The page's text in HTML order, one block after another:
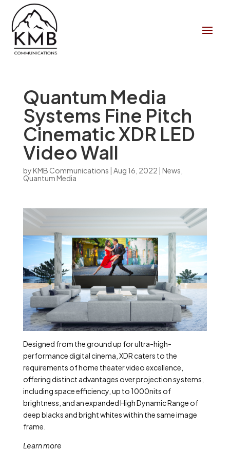
Quantum Media
Systems Fine Pitch
Cinematic XDR LED
Video Wall
byKMB Communications | Aug 16, 2022 | News
Quantum Media
Designed from the ground up for ultra-high-
performance digital cinema, XDR caters to the
requirements of home theater video excellence,
offering distinct advantages over projection systems,
including space efficiency, up to 1000nits of
brightness, and an expanded High Dynamic Range of
deep blacks and bright whites within the same image
frame.
Learn more